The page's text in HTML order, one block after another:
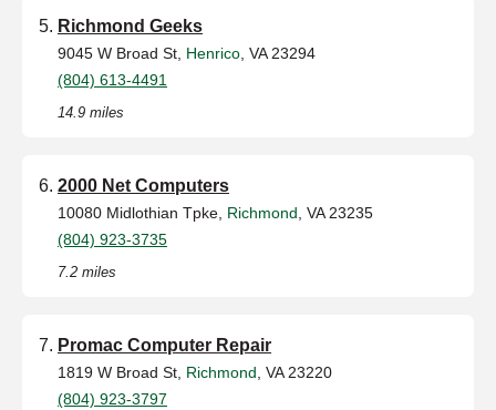
Richmond Geeks
9045 W Broad St, Henrico , VA 23294
(804) 613-4491
14.9 miles
2000 Net Computers
10080 Midlothian Tpke, Richmond , VA 23235
(804) 923-3735
7.2 miles
Promac Computer Repair
1819 W Broad St, Richmond , VA 23220
(804) 923-3797